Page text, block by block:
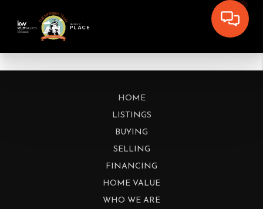
HOME
LISTINGS
BUYING
SELLING
FINANCING
HOME VALUE
WHO WE ARE